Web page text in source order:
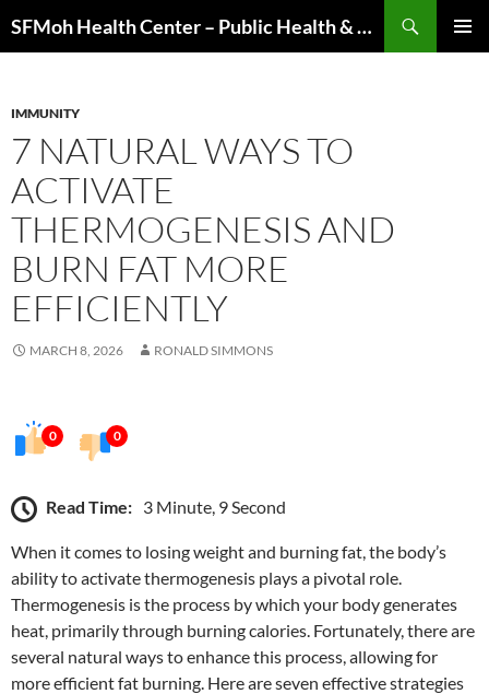
to
SFMoh Health Center – Public Health & Community Wellness Hub
IMMUNITY
7 NATURAL WAYS TO
ACTIVATE
THERMOGENESIS AND
BURN FAT MORE
EFFICIENTLY
MARCH 8, 2026 RONALD SIMMONS
0 0
Read Time: 3 Minute, 9 Second
When it comes to losing weight and burning fat, the body’s
ability to activate thermogenesis plays a pivotal role.
Thermogenesis is the process by which your body generates
heat, primarily through burning calories. Fortunately, there are
several natural ways to enhance this process, allowing for
more efficient fat burning. Here are seven effective strategies